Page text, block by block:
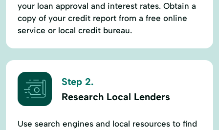
your loan approval and interest rates. Obtain a
copy of your credit report from a free online
service or local credit bureau.
Step 2.
Research Local Lenders
Use search engines and local resources to find